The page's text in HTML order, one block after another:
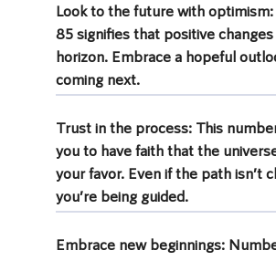
Look to the future with optimism:
85 signifies that positive
horizon. Embrace a hopeful
coming next.
Trust in the process: This
you to have faith that the
your favor. Even if the path isn’t
you’re being guided.
Embrace new beginnings: